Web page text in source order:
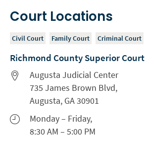
Court Locations
Civil Court Family Court Criminal Court
Richmond County Superior Court
Augusta Judicial Center
735 James Brown Blvd,
Augusta, GA 30901
Monday – Friday,
8:30 AM – 5:00 PM